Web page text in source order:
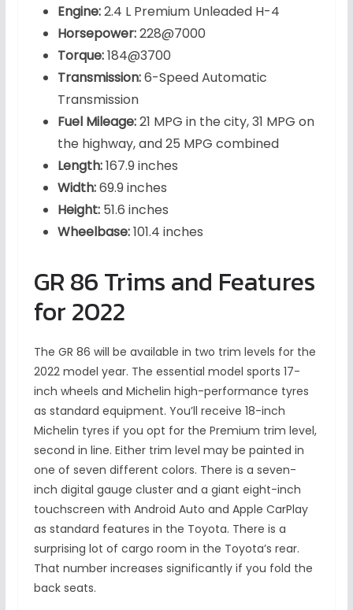
Engine:2.4 L Premium Unleaded H-4
Horsepower:228@7000
Torque:184@3700
Transmission:6-Speed Automatic
Transmission
Fuel Mileage:21 MPG in the city, 31 MPG on
the highway, and 25 MPG combined
Length:167.9 inches
Width:69.9 inches
Height:51.6 inches
Wheelbase:101.4 inches
GR 86 Trims and Features
for 2022
The GR 86 will be available in two trim levels for the
2022 model year. The essential model sports 17-
inch wheels and Michelin high-performance tyres
as standard equipment. You’ll receive 18-inch
Michelin tyres if you opt for the Premium trim level,
second in line. Either trim level may be painted in
one of seven different colors. There is a seven-
inch digital gauge cluster and a giant eight-inch
touchscreen with Android Auto and Apple CarPlay
as standard features in the Toyota. There is a
surprising lot of cargo room in the Toyota’s rear.
That number increases significantly if you fold the
back seats.